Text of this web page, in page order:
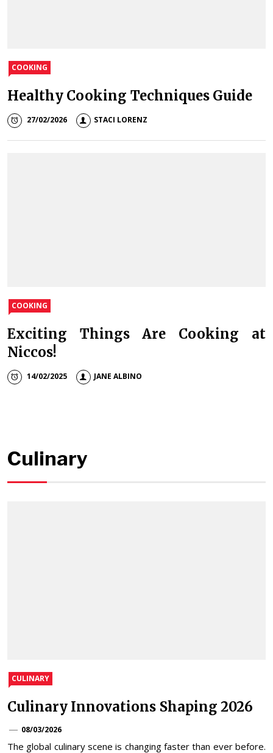
COOKING
Healthy Cooking Techniques Guide
27/02/2026 STACI LORENZ
COOKING
Exciting Things Are Cooking at
Niccos!
14/02/2025 JANE ALBINO
Culinary
CULINARY
Culinary Innovations Shaping 2026
08/03/2026
The global culinary scene is changing faster than ever before.